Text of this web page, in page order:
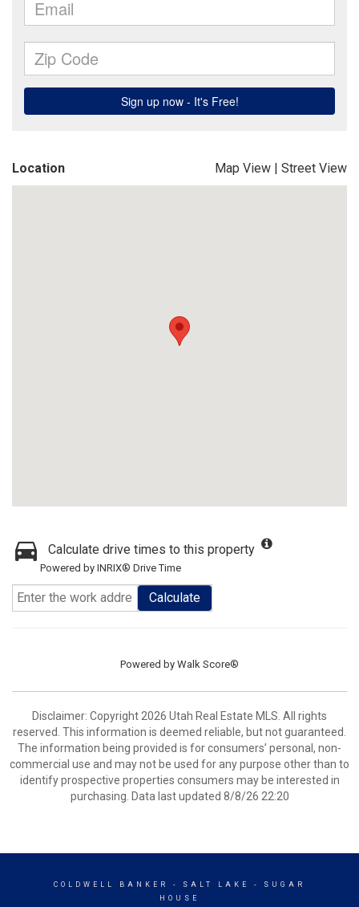
Location Map View | Street View
Calculate drive times to this property
Powered by INRIX® Drive Time
Calculate
Powered by Walk Score®
Disclaimer: Copyright 2026 Utah Real Estate MLS. All rights
reserved. This information is deemed reliable, but not guaranteed.
The information being provided is for consumers’ personal, non-
commercial use and may not be used for any purpose other than to
identify prospective properties consumers may be interested in
purchasing. Data last updated 8/8/26 22:20
COLDWELL BANKER
- SALT LAKE - SUGAR
HOUSE